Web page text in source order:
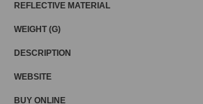
REFLECTIVE MATERIAL
WEIGHT (G)
DESCRIPTION
WEBSITE
BUY ONLINE